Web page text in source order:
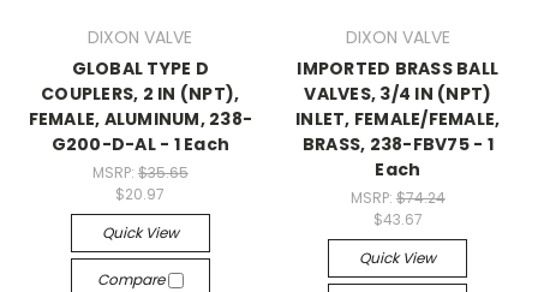
DIXON VALVE
GLOBAL TYPE D
COUPLERS, 2 IN (NPT),
FEMALE, ALUMINUM, 238-
G200-D-AL - 1 Each
MSRP: $35.65
$20.97
Quick View
Compare
DIXON VALVE
IMPORTED BRASS BALL
VALVES, 3/4 IN (NPT)
INLET, FEMALE/FEMALE,
BRASS, 238-FBV75 - 1
Each
MSRP: $74.24
$43.67
Quick View